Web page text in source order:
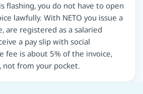
flashing, you do not have to open
lawfully. With NETO you issue a
are registered as a salaried
a pay slip with social
fee is about 5% of the invoice,
not from your pocket.